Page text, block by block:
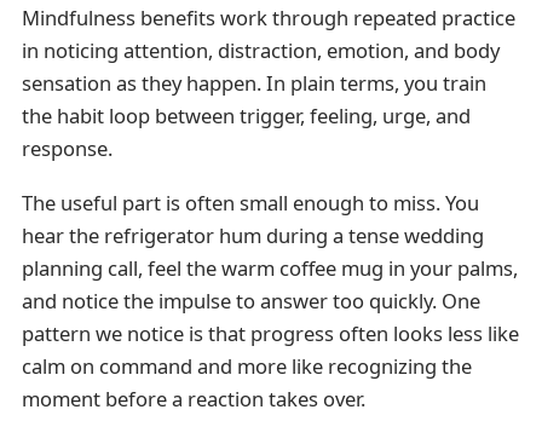
Mindfulness benefits work through repeated practice
in noticing attention, distraction, emotion, and body
sensation as they happen. In plain terms, you train
the habit loop between trigger, feeling, urge, and
response.
The useful part is often small enough to miss. You
hear the refrigerator hum during a tense wedding
planning call, feel the warm coffee mug in your palms,
and notice the impulse to answer too quickly. One
pattern we notice is that progress often looks less like
calm on command and more like recognizing the
moment before a reaction takes over.